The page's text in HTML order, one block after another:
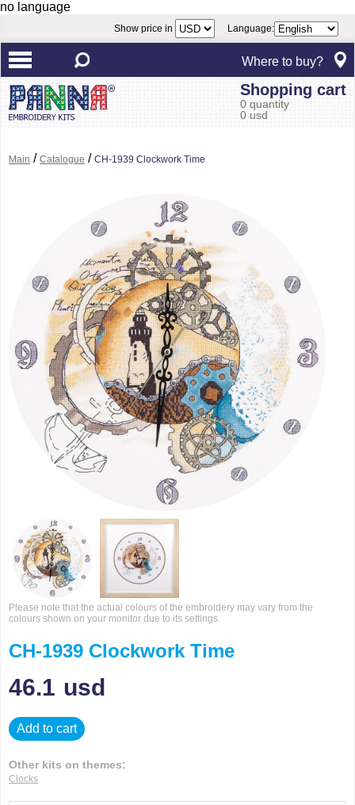
no language
Show price in Language:
Where to buy?
Shopping cart
0 quantity
0 usd
Main / Catalogue / CH-1939 Clockwork Time
Please note that the actual colours of the embroidery may vary from the
colours shown on your monitor due to its settings.
CH-1939 Clockwork Time
46.1 usd
Add to cart
Other kits on themes:
Clocks